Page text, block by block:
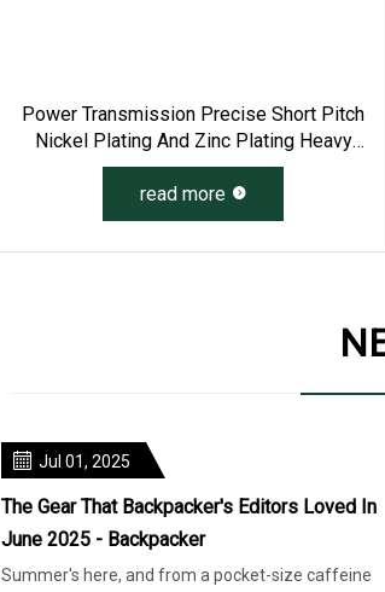
Power Transmission Precise Short Pitch
Nickel Plating And Zinc Plating Heavy
Duty Driving Roller Chain (04 - 48) (A B
Series)
read more
Jul 01, 2025
The Gear That Backpacker's Editors Loved In
June 2025 - Backpacker
Summer's here, and from a pocket-size caffeine